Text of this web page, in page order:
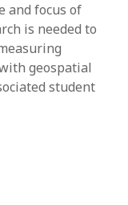
and focus of
is needed to
geospatial
student